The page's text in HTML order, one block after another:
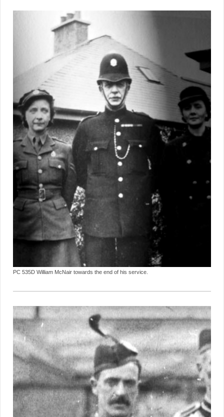
PC 535D William McNair towards the end of his service.